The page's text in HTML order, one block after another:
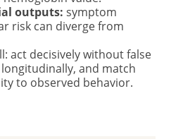
outputs: symptom
risk can diverge from
act decisively without false
and match
to observed behavior.